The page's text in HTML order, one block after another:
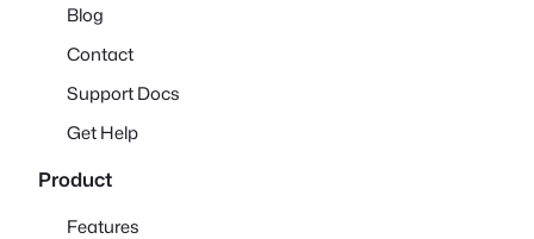
Blog
Contact
Support Docs
Get Help
Product
Features